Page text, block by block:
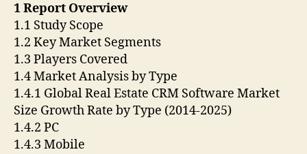
1 Report Overview
1.1 Study Scope
1.2 Key Market Segments
1.3 Players Covered
1.4 Market Analysis by Type
1.4.1 Global Real Estate CRM Software Market
Size Growth Rate by Type (2014-2025)
1.4.2 PC
1.4.3 Mobile